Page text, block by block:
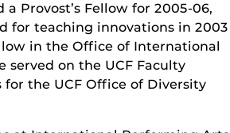
Provost’s Fellow for 2005-06,
for teaching innovations in 2003
in the Office of International
served on the UCF Faculty
the UCF Office of Diversity